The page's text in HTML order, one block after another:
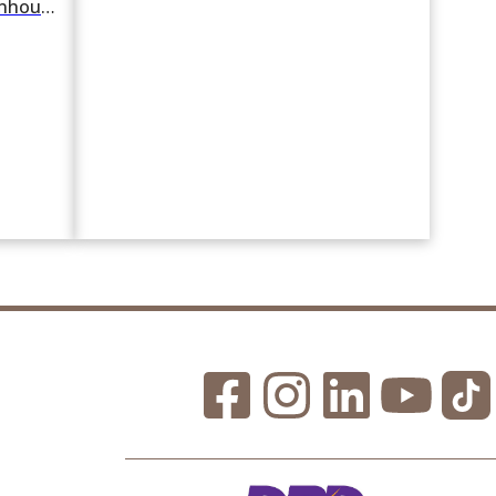
For rent or sale 4 Bedroom Townhouse in Chong Nonsi, Yan Nawa, Bangkok